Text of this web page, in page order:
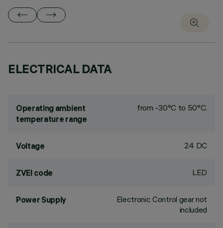
ELECTRICAL DATA
Operating ambient
temperature range
from -30°C to 50°C.
Voltage 24 DC
ZVEI code LED
Power Supply
Electronic Control gear not
included